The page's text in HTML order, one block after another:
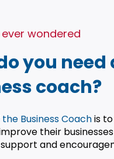
wondered
you need
coach?
Business Coachis
their
and